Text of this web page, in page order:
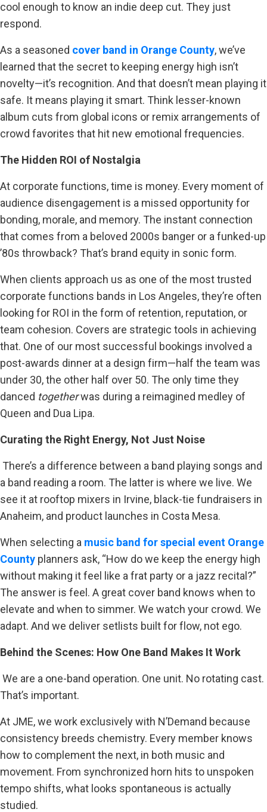
cool enough to know an indie deep cut. They just
respond.
As a seasoned cover band in Orange County, we’ve
learned that the secret to keeping energy high isn’t
novelty—it’s recognition. And that doesn’t mean playing it
safe. It means playing it smart. Think lesser-known
album cuts from global icons or remix arrangements of
crowd favorites that hit new emotional frequencies.
The Hidden ROI of Nostalgia
At corporate functions, time is money. Every moment of
audience disengagement is a missed opportunity for
bonding, morale, and memory. The instant connection
that comes from a beloved 2000s banger or a funked-up
’80s throwback? That’s brand equity in sonic form.
When clients approach us as one of the most trusted
corporate functions bands in Los Angeles, they’re often
looking for ROI in the form of retention, reputation, or
team cohesion. Covers are strategic tools in achieving
that. One of our most successful bookings involved a
post-awards dinner at a design firm—half the team was
under 30, the other half over 50. The only time they
danced togetherwas during a reimagined medley of
Queen and Dua Lipa.
Curating the Right Energy, Not Just Noise
There’s a difference between a band playing songs and
a band reading a room. The latter is where we live. We
see it at rooftop mixers in Irvine, black-tie fundraisers in
Anaheim, and product launches in Costa Mesa.
When selecting a music band for special event Orange
County planners ask, “How do we keep the energy high
without making it feel like a frat party or a jazz recital?”
The answer is feel. A great cover band knows when to
elevate and when to simmer. We watch your crowd. We
adapt. And we deliver setlists built for flow, not ego.
Behind the Scenes: How One Band Makes It Work
We are a one-band operation. One unit. No rotating cast.
That’s important.
At JME, we work exclusively with N’Demand because
consistency breeds chemistry. Every member knows
how to complement the next, in both music and
movement. From synchronized horn hits to unspoken
tempo shifts, what looks spontaneous is actually
studied.